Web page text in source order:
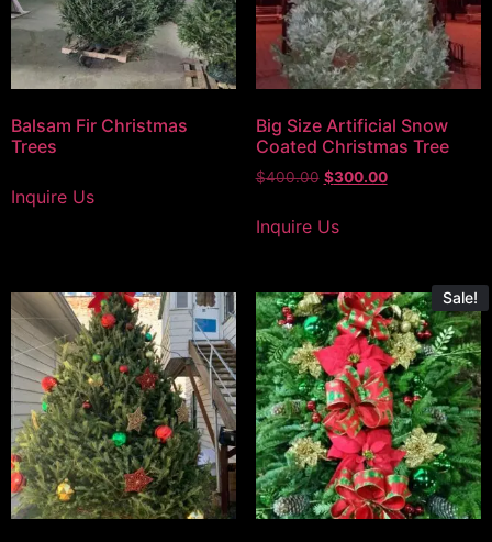
Balsam Fir Christmas
Trees
Inquire Us
Big Size Artificial Snow
Coated Christmas Tree
$400.00 $300.00
Inquire Us
Sale!